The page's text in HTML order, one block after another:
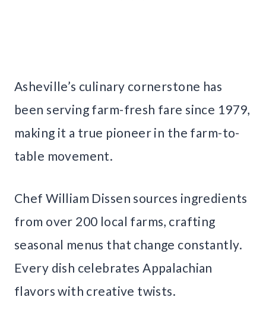
Asheville’s culinary cornerstone has
been serving farm-fresh fare since 1979,
making it a true pioneer in the farm-to-
table movement.
Chef William Dissen sources ingredients
from over 200 local farms, crafting
seasonal menus that change constantly.
Every dish celebrates Appalachian
flavors with creative twists.